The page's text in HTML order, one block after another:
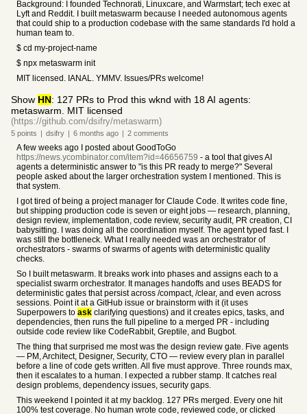
Background: I founded Technorati, Linuxcare, and Warmstart; tech exec at
Lyft and Reddit. I built metaswarm because I needed autonomous agents
that could ship to a production codebase with the same standards I'd hold a
human team to.
$ cd my-project-name
$ npx metaswarm init
MIT licensed. IANAL. YMMV. Issues/PRs welcome!
Show HN: 127 PRs to Prod this wknd with 18 AI agents:
metaswarm. MIT licensed
(https://github.com/dsifry/metaswarm)
5 points | dsifry | 6 months ago | 2 comments
A few weeks ago I posted about GoodToGo
https://news.ycombinator.com/item?id=46656759 - a tool that gives AI
agents a deterministic answer to "is this PR ready to merge?" Several
people asked about the larger orchestration system I mentioned. This is
that system.
I got tired of being a project manager for Claude Code. It writes code fine,
but shipping production code is seven or eight jobs — research, planning,
design review, implementation, code review, security audit, PR creation, CI
babysitting. I was doing all the coordination myself. The agent typed fast. I
was still the bottleneck. What I really needed was an orchestrator of
orchestrators - swarms of swarms of agents with deterministic quality
checks.
So I built metaswarm. It breaks work into phases and assigns each to a
specialist swarm orchestrator. It manages handoffs and uses BEADS for
deterministic gates that persist across /compact, /clear, and even across
sessions. Point it at a GitHub issue or brainstorm with it (it uses
Superpowers to ask clarifying questions) and it creates epics, tasks, and
dependencies, then runs the full pipeline to a merged PR - including
outside code review like CodeRabbit, Greptile, and Bugbot.
The thing that surprised me most was the design review gate. Five agents
— PM, Architect, Designer, Security, CTO — review every plan in parallel
before a line of code gets written. All five must approve. Three rounds max,
then it escalates to a human. I expected a rubber stamp. It catches real
design problems, dependency issues, security gaps.
This weekend I pointed it at my backlog. 127 PRs merged. Every one hit
100% test coverage. No human wrote code, reviewed code, or clicked